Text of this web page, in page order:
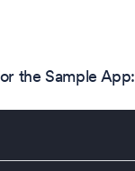
the Sample App: